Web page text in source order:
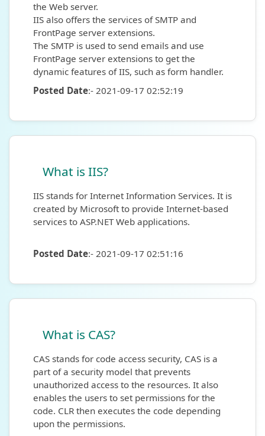
the Web server.
IIS also offers the services of SMTP and
FrontPage server extensions.
The SMTP is used to send emails and use
FrontPage server extensions to get the
dynamic features of IIS, such as form handler.
Posted Date:- 2021-09-17 02:52:19
What is IIS?
IIS stands for Internet Information Services. It is
created by Microsoft to provide Internet-based
services to ASP.NET Web applications.
Posted Date:- 2021-09-17 02:51:16
What is CAS?
CAS stands for code access security, CAS is a
part of a security model that prevents
unauthorized access to the resources. It also
enables the users to set permissions for the
code. CLR then executes the code depending
upon the permissions.